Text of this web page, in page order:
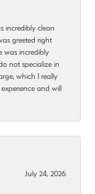
incredibly clean
greeted right
was incredibly
not specialize in
which I really
and will
July 24, 2026